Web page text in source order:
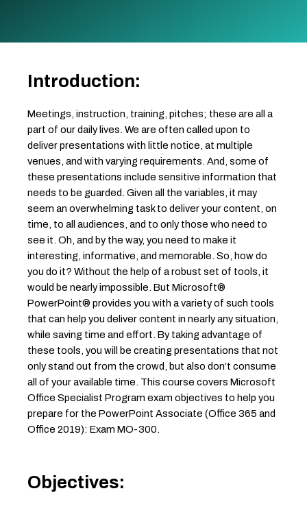
Introduction:
Meetings, instruction, training, pitches; these are all a
part of our daily lives. We are often called upon to
deliver presentations with little notice, at multiple
venues, and with varying requirements. And, some of
these presentations include sensitive information that
needs to be guarded. Given all the variables, it may
seem an overwhelming task to deliver your content, on
time, to all audiences, and to only those who need to
see it. Oh, and by the way, you need to make it
interesting, informative, and memorable. So, how do
you do it? Without the help of a robust set of tools, it
would be nearly impossible. But Microsoft®
PowerPoint® provides you with a variety of such tools
that can help you deliver content in nearly any situation,
while saving time and effort. By taking advantage of
these tools, you will be creating presentations that not
only stand out from the crowd, but also don’t consume
all of your available time. This course covers Microsoft
Office Specialist Program exam objectives to help you
prepare for the PowerPoint Associate (Office 365 and
Office 2019): Exam MO-300.
Objectives: